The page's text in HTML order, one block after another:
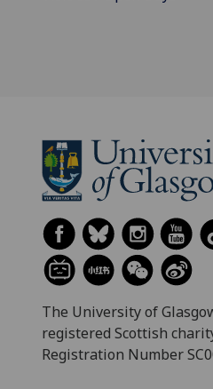
The University of
registered Scottish
Registration Number